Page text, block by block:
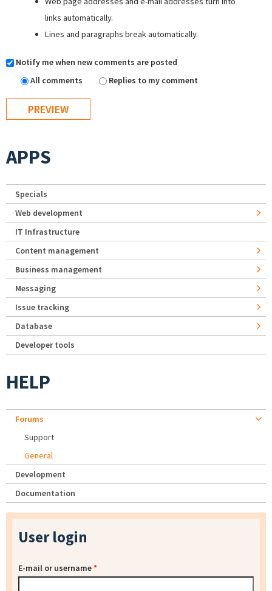
links automatically.
Lines and paragraphs break automatically.
Notify me when new comments are posted
All comments
Replies to my comment
APPS
Specials
Web development
IT Infrastructure
Content management
Business management
Messaging
Issue tracking
Database
Developer tools
HELP
Forums
Support
General
Development
Documentation
User login
E-mail or username*